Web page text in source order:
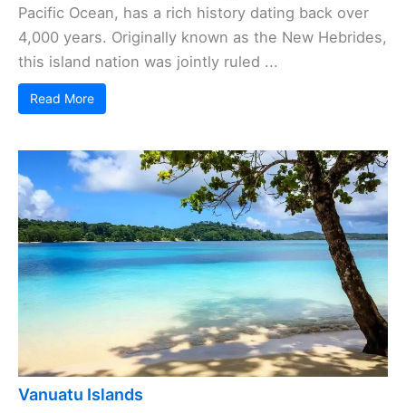
Pacific Ocean, has a rich history dating back over
4,000 years. Originally known as the New Hebrides,
this island nation was jointly ruled ...
Read More
Vanuatu Islands